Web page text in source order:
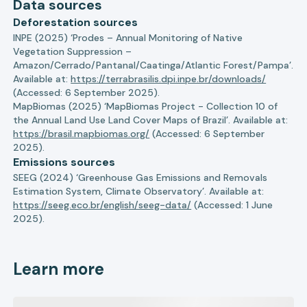
Data sources
Deforestation sources
INPE (2025) ‘Prodes – Annual Monitoring of Native
Vegetation Suppression –
Amazon/Cerrado/Pantanal/Caatinga/Atlantic Forest/Pampa’.
Available at:https://terrabrasilis.dpi.inpe.br/downloads/
(Accessed: 6 September 2025).
MapBiomas (2025) ‘MapBiomas Project - Collection 10 of
the Annual Land Use Land Cover Maps of Brazil’. Available at:
https://brasil.mapbiomas.org/ (Accessed: 6 September
2025).
Emissions sources
SEEG (2024) ‘Greenhouse Gas Emissions and Removals
Estimation System, Climate Observatory’. Available at:
https://seeg.eco.br/english/seeg-data/ (Accessed: 1 June
2025).
Learn more